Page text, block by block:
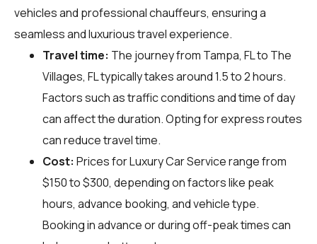
vehicles and professional chauffeurs, ensuring a
seamless and luxurious travel experience.
Travel time: The journey from Tampa, FL to The
Villages, FL typically takes around 1.5 to 2 hours.
Factors such as traffic conditions and time of day
can affect the duration. Opting for express routes
can reduce travel time.
Cost: Prices for Luxury Car Service range from
$150 to $300, depending on factors like peak
hours, advance booking, and vehicle type.
Booking in advance or during off-peak times can